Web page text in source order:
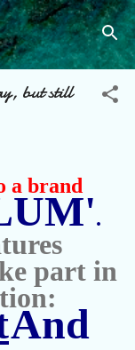
but still
a brand
.
part in
And